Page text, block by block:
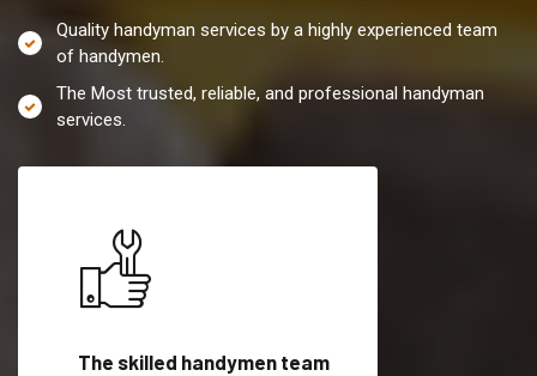
Quality handyman services by a highly experienced team
of handymen.
The Most trusted, reliable, and professional handyman
services.
The skilled handymen team